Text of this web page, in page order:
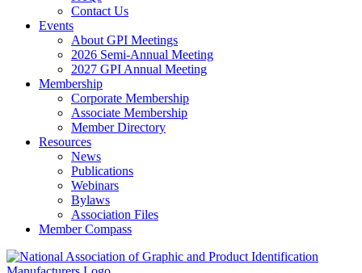
Contact Us
Events
About GPI Meetings
2026 Semi-Annual Meeting
2027 GPI Annual Meeting
Membership
Corporate Membership
Associate Membership
Member Directory
Resources
News
Publications
Webinars
Bylaws
Association Files
Member Compass